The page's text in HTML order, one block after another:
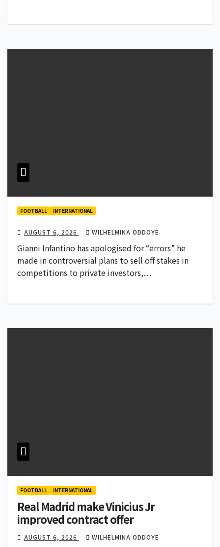
FOOTBALL INTERNATIONAL
AUGUST 6, 2026 WILHELMINA ODDOYE
Gianni Infantino has apologised for “errors” he
made in controversial plans to sell off stakes in
competitions to private investors,…
FOOTBALL INTERNATIONAL
Real Madrid make Vinicius Jr
improved contract offer
AUGUST 6, 2026 WILHELMINA ODDOYE